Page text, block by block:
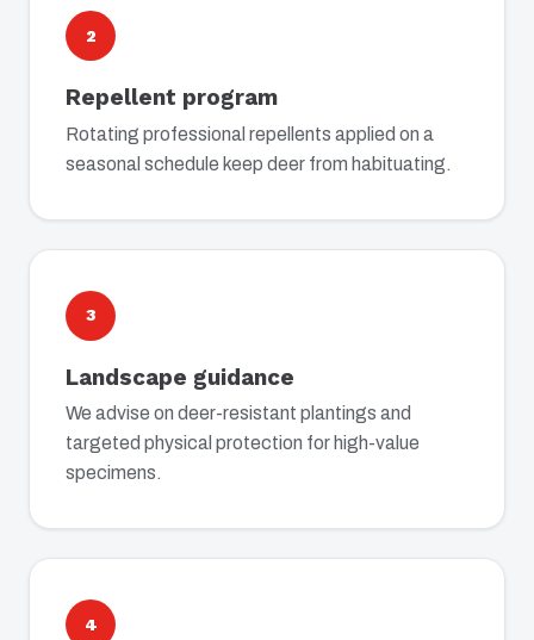
2
Repellent program
Rotating professional repellents applied on a
seasonal schedule keep deer from habituating.
3
Landscape guidance
We advise on deer-resistant plantings and
targeted physical protection for high-value
specimens.
4